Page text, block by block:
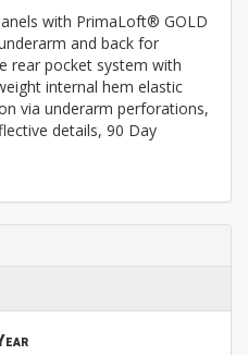
with PrimaLoft® GOLD
and back for
rear pocket system with
internal hem elastic
via underarm perforations,
details, 90 Day